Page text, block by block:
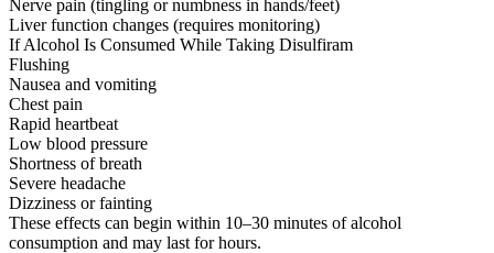
Nerve pain (tingling or numbness in hands/feet)
Liver function changes (requires monitoring)
If Alcohol Is Consumed While Taking Disulfiram
Flushing
Nausea and vomiting
Chest pain
Rapid heartbeat
Low blood pressure
Shortness of breath
Severe headache
Dizziness or fainting
These effects can begin within 10–30 minutes of alcohol
consumption and may last for hours.